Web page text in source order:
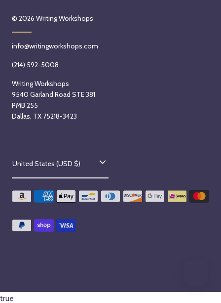
© 2026 Writing Workshops
info@writingworkshops.com
(214) 592-5008
Writing Workshops
9540 Garland Road STE 381
PMB 255
Dallas, TX 75218-3423
C
o
u
t
r
United States (USD $)
true